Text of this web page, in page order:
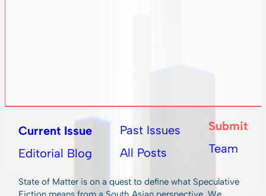
Current Issue
Editorial Blog
Past Issues
All Posts
Submit
Team
State of Matter is on a quest to define what Speculative